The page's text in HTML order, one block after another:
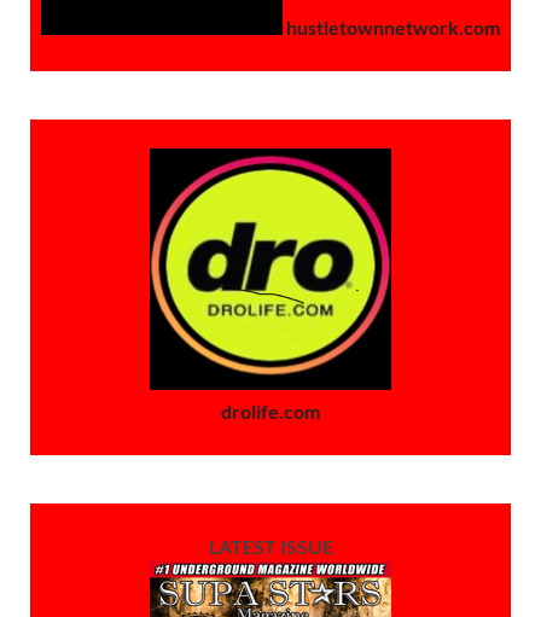
hustletownnetwork.com
drolife.com
LATEST ISSUE